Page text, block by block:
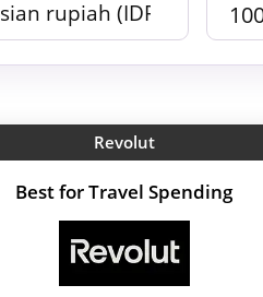
Revolut
Best for Travel Spending